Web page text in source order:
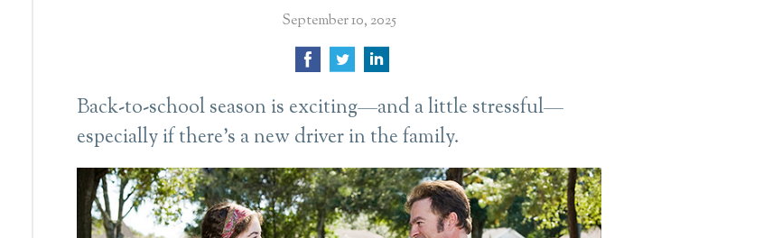
September 10, 2025
Back-to-school season is exciting—and a little stressful—
especially if there’s a new driver in the family.